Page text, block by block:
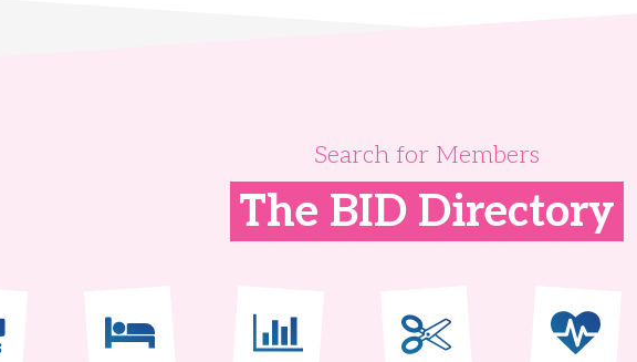
Search for Members
The BID Directory